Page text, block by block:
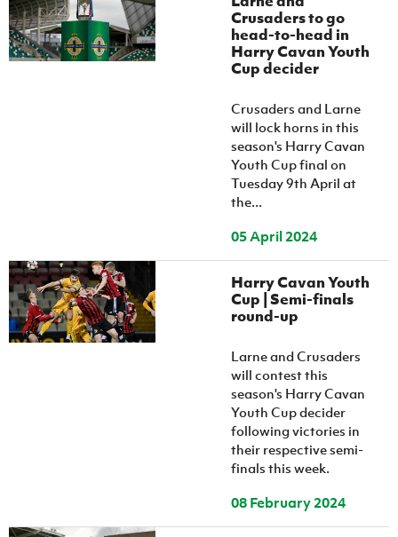
Sport
Programme
Women’s Euro
Crusaders to go
head-to-head in
Harry Cavan Youth
Cup decider
Crusaders and Larne
will lock horns in this
season's Harry Cavan
Youth Cup final on
Tuesday 9th April at
the...
05 April 2024
Harry Cavan Youth
Cup | Semi-finals
round-up
Larne and Crusaders
will contest this
season's Harry Cavan
Youth Cup decider
following victories in
their respective semi-
finals this week.
08 February 2024